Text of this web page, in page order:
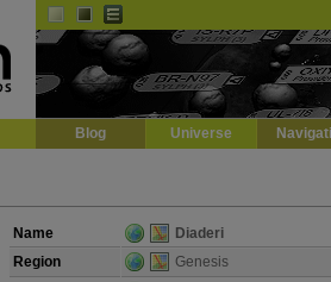
Blog Universe
Name
Diaderi
Region
Genesis